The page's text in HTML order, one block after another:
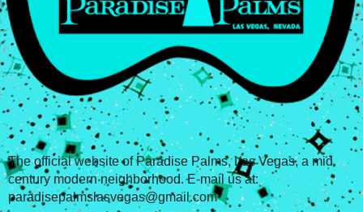
The official website of Paradise Palms, Las Vegas, a mid
century modern neighborhood. E-mail us at:
paradisepalmslasvegas@gmail.com